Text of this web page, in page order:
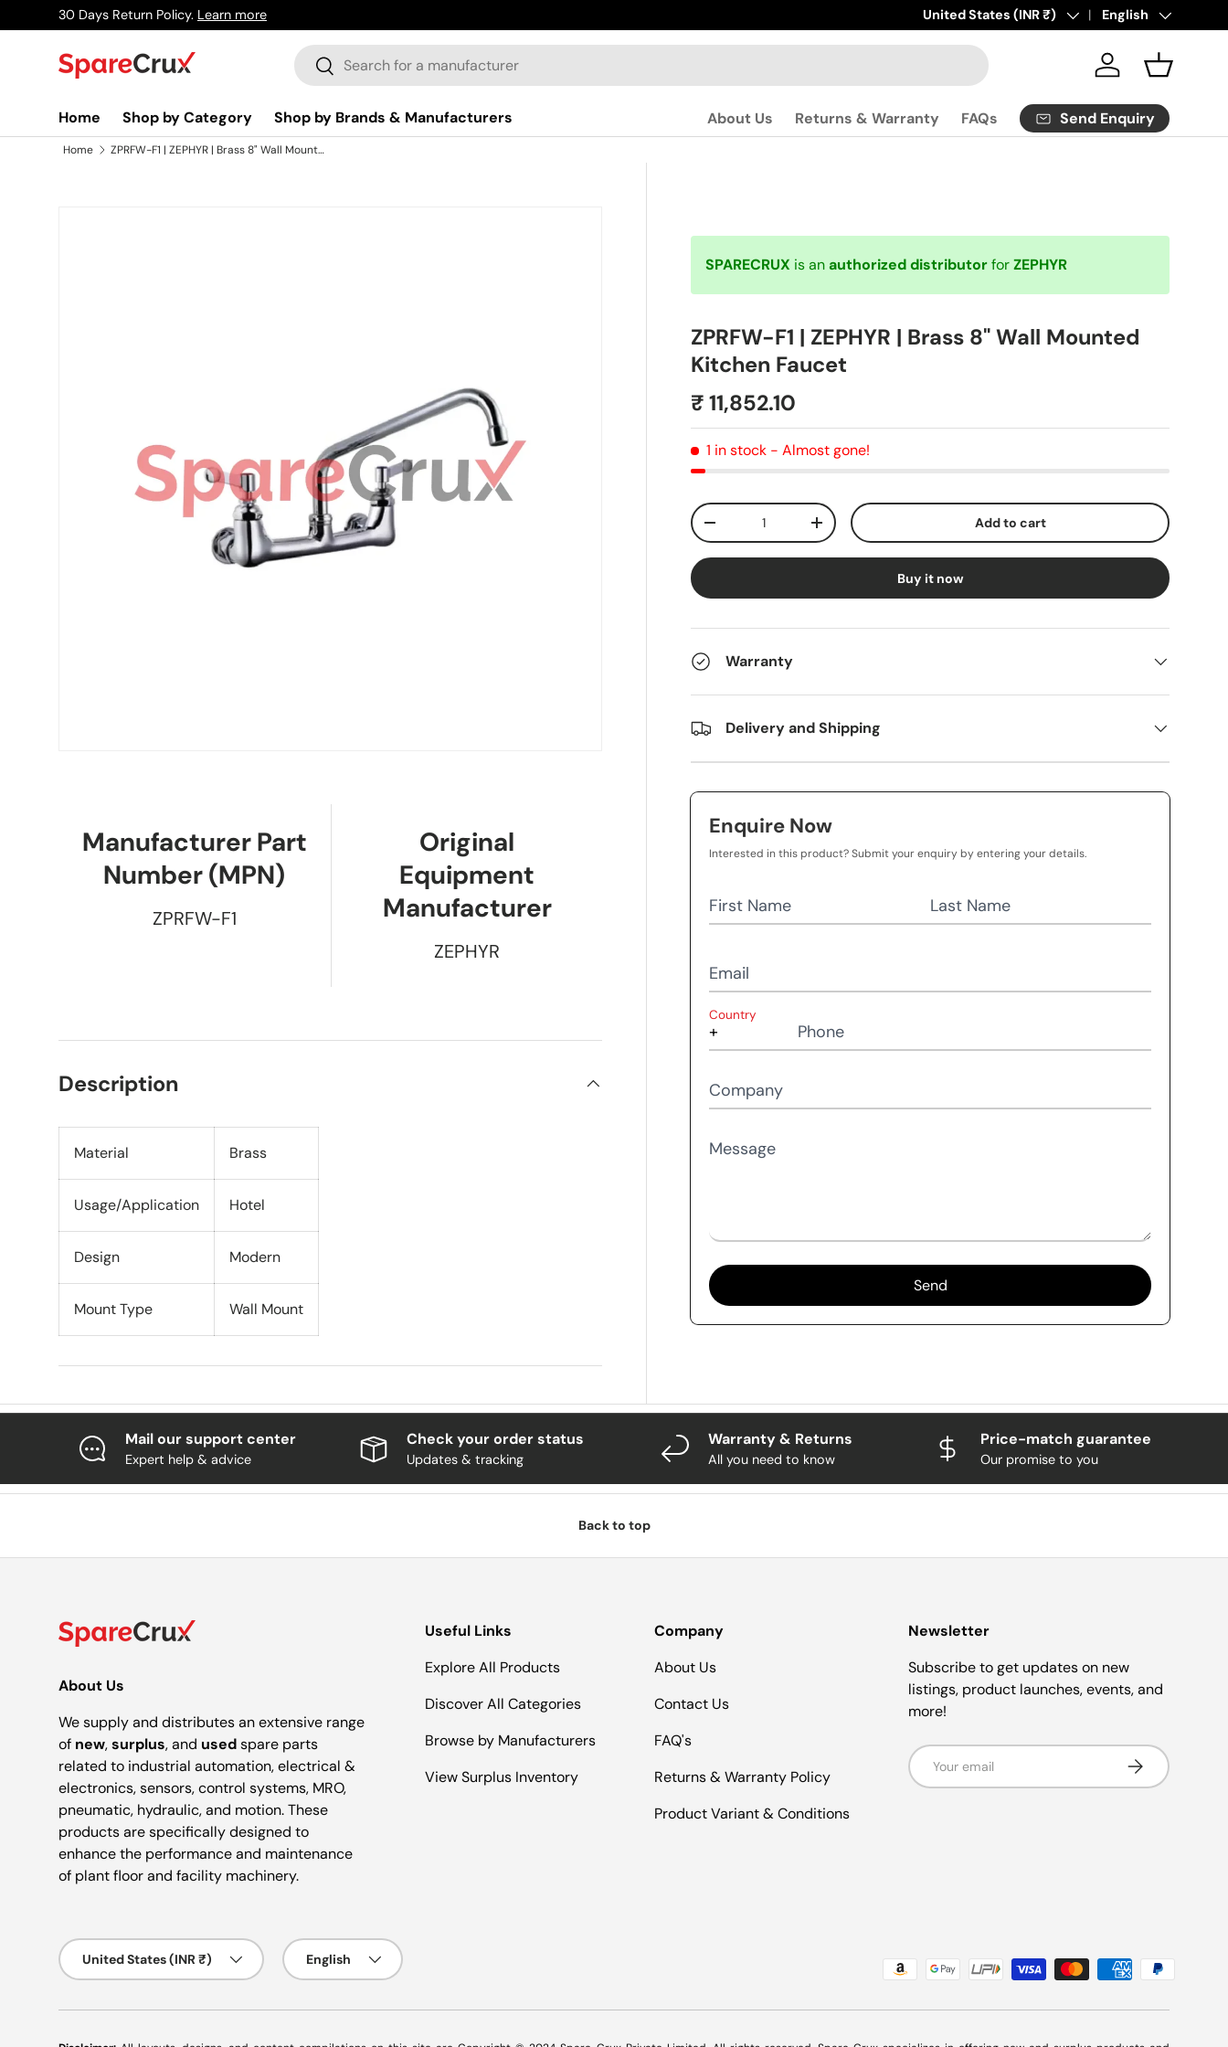
Skip to content
30 Days Return Policy. Learn more Clickhereto contact us.
Country/Region
United States (INR ₹) Language
English
Search
Search Log in Basket
Home Shop by Category Shop by Brands & Manufacturers About Us Returns & Warranty FAQs Send Enquiry
Home ZPRFW-F1 | ZEPHYR | Brass 8" Wall Mounted Kitchen Faucet
SPARECRUX is anauthorized distributorforZEPHYR
ZPRFW-F1 | ZEPHYR | Brass 8" Wall Mounted
Kitchen Faucet
₹ 11,852.10
1 in stock - Almost gone!
Qty
-
+ Add to cart
Buy it now
Warranty
Delivery and Shipping
Enquire Now
Interested in this product? Submit your enquiry by entering your details.
First Name Last Name
Email
Country
Phone
Company
Message
Send
Manufacturer Part
Number (MPN)
ZPRFW-F1
Original
Equipment
Manufacturer
ZEPHYR
Description
Material Brass
Usage/Application Hotel
Design Modern
Mount Type Wall Mount
Mail our support center
Expert help & advice
Check your order status
Updates & tracking
Warranty & Returns
All you need to know
Price-match guarantee
Our promise to you
Back to top
About Us
We supply and distributes an extensive range
of new,surplus, and usedspare parts
related to industrial automation, electrical &
electronics, sensors, control systems, MRO,
pneumatic, hydraulic, and motion. These
products are specifically designed to
enhance the performance and maintenance
of plant floor and facility machinery.
Useful Links
Explore All Products
Discover All Categories
Browse by Manufacturers
View Surplus Inventory
Company
About Us
Contact Us
FAQ's
Returns & Warranty Policy
Product Variant & Conditions
Newsletter
Subscribe to get updates on new
listings, product launches, events, and
more!
Email Subscribe
Country/Region
United States (INR ₹)
Language
English